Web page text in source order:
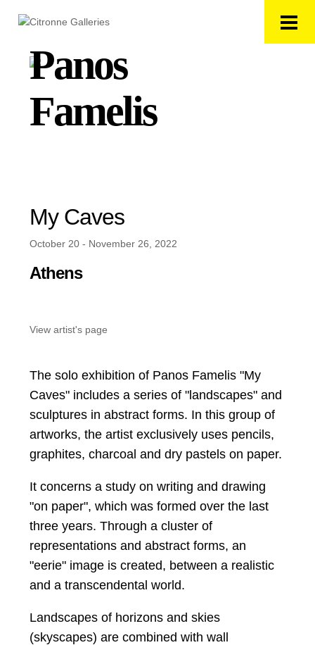
Panos
Famelis
My Caves
October 20 - November 26, 2022
Athens
View artist's page
The solo exhibition of Panos Famelis "My
Caves" includes a series of "landscapes" and
sculptures in abstract forms. In this group of
artworks, the artist exclusively uses pencils,
graphites, charcoal and dry pastels on paper.
It concerns a study on writing and drawing
"on paper", which was formed over the last
three years. Through a cluster of
representations and abstract forms, an
"eerie" image is created, between a realistic
and a transcendental world.
Landscapes of horizons and skies
(skyscapes) are combined with wall